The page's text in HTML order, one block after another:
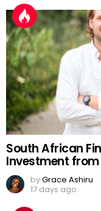
South African
Investment
byGrace Ashiru
17 days ago